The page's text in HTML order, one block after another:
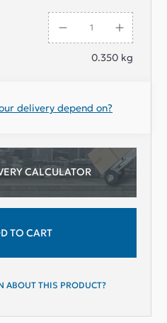
0.350 kg
delivery depend on?
CALCULATOR
TO CART
ABOUT THIS PRODUCT?